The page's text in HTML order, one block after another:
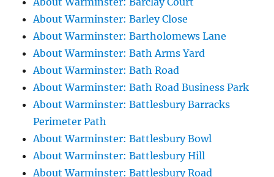
About Warminster: Barley Close
About Warminster: Bartholomews Lane
About Warminster: Bath Arms Yard
About Warminster: Bath Road
About Warminster: Bath Road Business Park
About Warminster: Battlesbury Barracks
Perimeter Path
About Warminster: Battlesbury Bowl
About Warminster: Battlesbury Hill
About Warminster: Battlesbury Road